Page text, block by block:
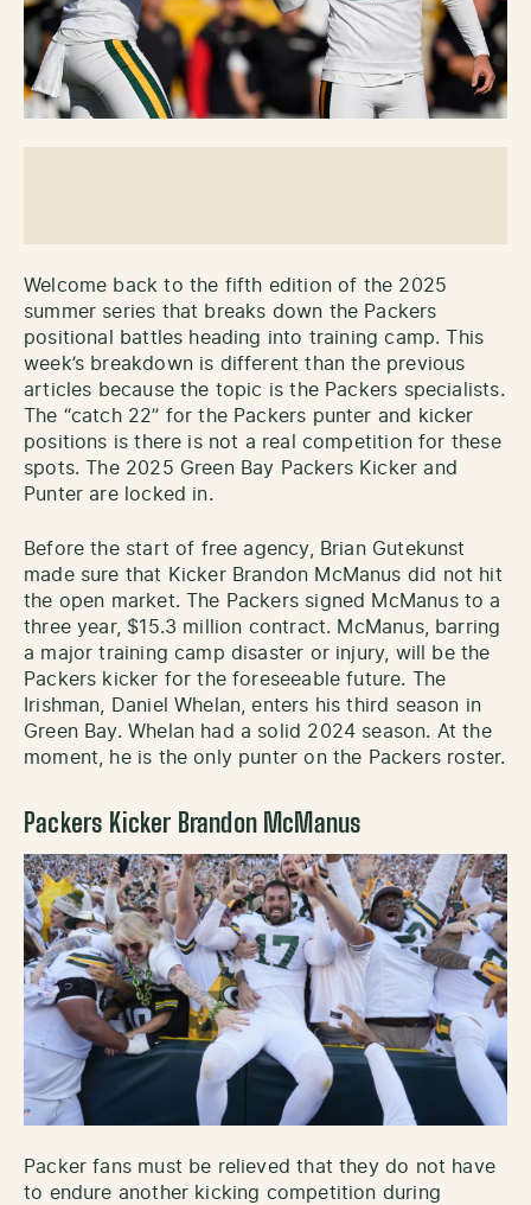
Welcome back to the fifth edition of the 2025
summer series that breaks down the Packers
positional battles heading into training camp. This
week’s breakdown is different than the previous
articles because the topic is the Packers specialists.
The “catch 22” for the Packers punter and kicker
positions is there is not a real competition for these
spots. The 2025 Green Bay Packers Kicker and
Punter are locked in.
Before the start of free agency, Brian Gutekunst
made sure that Kicker Brandon McManus did not hit
the open market. The Packers signed McManus to a
three year, $15.3 million contract. McManus, barring
a major training camp disaster or injury, will be the
Packers kicker for the foreseeable future. The
Irishman, Daniel Whelan, enters his third season in
Green Bay. Whelan had a solid 2024 season. At the
moment, he is the only punter on the Packers roster.
Packers Kicker Brandon McManus
Packer fans must be relieved that they do not have
to endure another kicking competition during